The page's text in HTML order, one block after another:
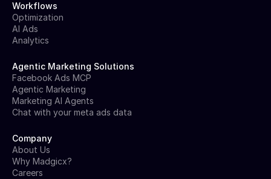
Workflows
Optimization
AI Ads
Analytics
Agentic Marketing Solutions
Facebook Ads MCP
Agentic Marketing
Marketing AI Agents
Chat with your meta ads data
Company
About Us
Why Madgicx?
Careers